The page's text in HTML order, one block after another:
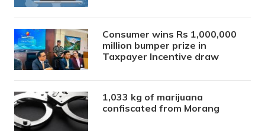
Consumer wins Rs 1,000,000
million bumper prize in
Taxpayer Incentive draw
1,033 kg of marijuana
confiscated from Morang